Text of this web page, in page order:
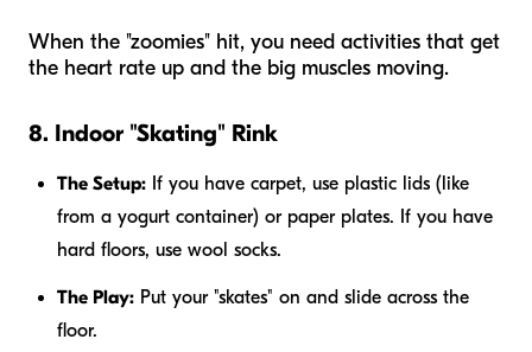
When the "zoomies" hit, you need activities that get
the heart rate up and the big muscles moving.
8. Indoor "Skating" Rink
The Setup: If you have carpet, use plastic lids (like
from a yogurt container) or paper plates. If you have
hard floors, use wool socks.
The Play: Put your "skates" on and slide across the
floor.